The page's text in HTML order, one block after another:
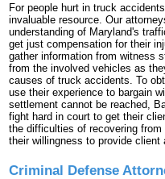
For people hurt in truck
invaluable resource. Our
understanding of Maryland's
get just compensation for their
gather information from witness
from the involved vehicles as
causes of truck accidents. To
use their experience to bargain
settlement cannot be reached,
fight hard in court to get their
the difficulties of recovering
their willingness to provide
Criminal Defense